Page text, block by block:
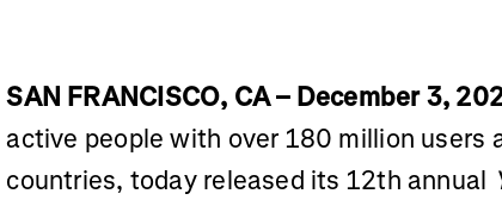
SAN FRANCISCO, CA – December 3,
active people with over 180 million users
countries, today released its 12th annual